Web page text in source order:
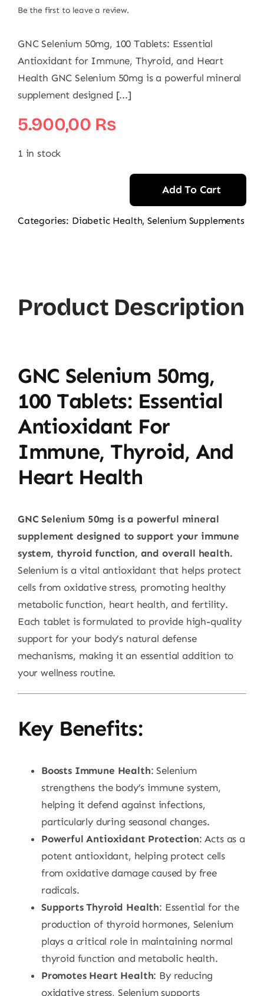
Be the first to leave a review.
GNC Selenium 50mg, 100 Tablets: Essential
Antioxidant for Immune, Thyroid, and Heart
Health GNC Selenium 50mg is a powerful mineral
supplement designed [...]
5.900,00 ₨
1 in stock
Selenium
Add To Cart
Categories: Diabetic Health,Selenium Supplements
Product Description
GNC Selenium 50mg,
100 Tablets: Essential
Antioxidant For
Immune, Thyroid, And
Heart Health
GNC Selenium 50mg is a powerful mineral
supplement designed to support your immune
system, thyroid function, and overall health.
Selenium is a vital antioxidant that helps protect
cells from oxidative stress, promoting healthy
metabolic function, heart health, and fertility.
Each tablet is formulated to provide high-quality
support for your body’s natural defense
mechanisms, making it an essential addition to
your wellness routine.
Key Benefits:
Boosts Immune Health: Selenium
strengthens the body’s immune system,
helping it defend against infections,
particularly during seasonal changes.
Powerful Antioxidant Protection: Acts as a
potent antioxidant, helping protect cells
from oxidative damage caused by free
radicals.
Supports Thyroid Health: Essential for the
production of thyroid hormones, Selenium
plays a critical role in maintaining normal
thyroid function and metabolic health.
Promotes Heart Health: By reducing
oxidative stress, Selenium supports